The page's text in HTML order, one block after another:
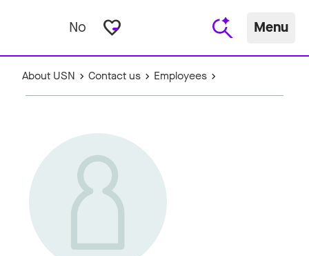
No favorite_border Menu
About USN Contact us Employees